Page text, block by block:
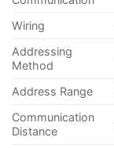
Wiring
Addressing
Method
Address Range
Communication
Distance